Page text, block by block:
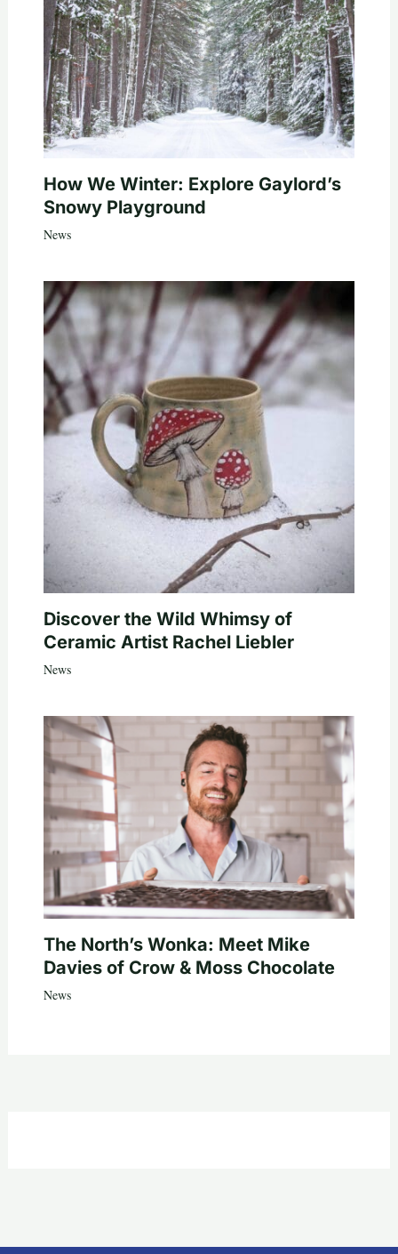
How We Winter: Explore Gaylord’s
Snowy Playground
News
Discover the Wild Whimsy of
Ceramic Artist Rachel Liebler
News
The North’s Wonka: Meet Mike
Davies of Crow & Moss Chocolate
News